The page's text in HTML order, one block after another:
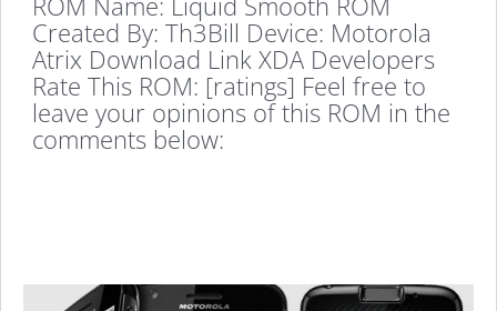
Created By: Th3Bill Device: Motorola
Atrix Download Link XDA Developers
Rate This ROM: [ratings] Feel free to
leave your opinions of this ROM in the
comments below: